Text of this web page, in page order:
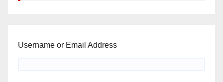
Username or Email Address